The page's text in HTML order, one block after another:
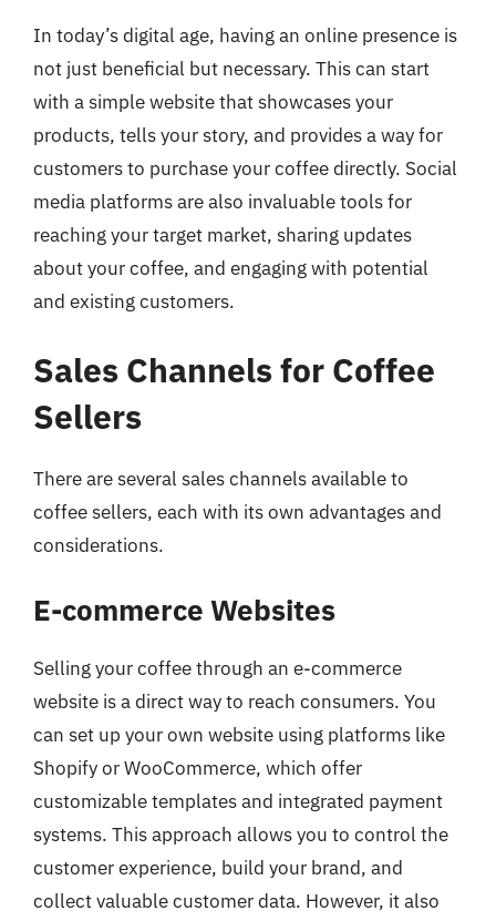
In today’s digital age, having an online presence is
not just beneficial but necessary. This can start
with a simple website that showcases your
products, tells your story, and provides a way for
customers to purchase your coffee directly. Social
media platforms are also invaluable tools for
reaching your target market, sharing updates
about your coffee, and engaging with potential
and existing customers.
Sales Channels for Coffee
Sellers
There are several sales channels available to
coffee sellers, each with its own advantages and
considerations.
E-commerce Websites
Selling your coffee through an e-commerce
website is a direct way to reach consumers. You
can set up your own website using platforms like
Shopify or WooCommerce, which offer
customizable templates and integrated payment
systems. This approach allows you to control the
customer experience, build your brand, and
collect valuable customer data. However, it also